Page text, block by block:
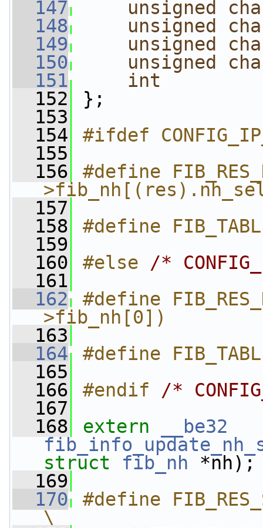
  147
unsigned
  148
unsigned
  149
unsigned
  150
unsigned
  151
int
  152
};
  153
  154
#ifdef
  155
  156
#define
  157
  158
#define
  159
  160
#else /*
  161
  162
#define
>fib_nh[0])
  163
  164
#define
  165
  166
#endif /*
  167
  168
extern
__be32
struct
fib_nh *nh);
  169
  170
#define
\